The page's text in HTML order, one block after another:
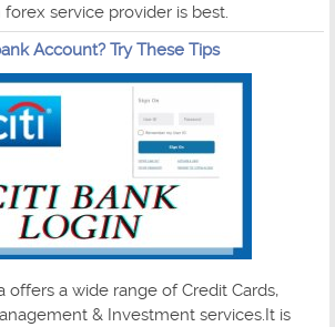
service provider is best.
Account? Try These Tips
offers a wide range of Credit Cards,
& Investment services.It is